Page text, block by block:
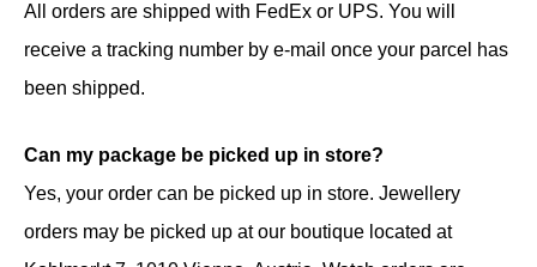
All orders are shipped with FedEx or UPS. You will
receive a tracking number by e-mail once your parcel has
been shipped.
Can my package be picked up in store?
Yes, your order can be picked up in store. Jewellery
orders may be picked up at our boutique located at